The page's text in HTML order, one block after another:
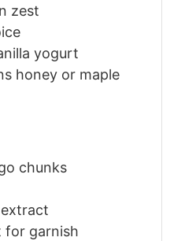
zest
yogurt
honey or maple
chunks
for garnish